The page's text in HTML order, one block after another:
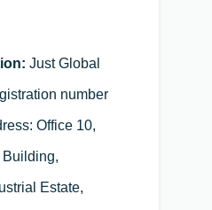
Just Global
number
Office 10,
Building,
Estate,